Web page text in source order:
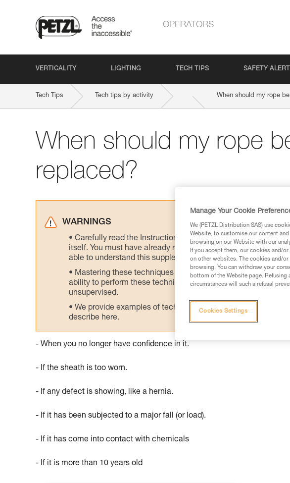
OPERATORS
VERTICALITY LIGHTING TECH TIPS SAFETY
Tech Tips Tech tips by activity When should my rope
When should my rope
replaced?
WARNINGS
Carefully read the Instructions for Use used in this technical
itself. You must have already read and understood the
able to understand this supplementary information.
Mastering these techniques requires specific training. Work
ability to perform these techniques safely and independently
unsupervised.
We provide examples of techniques related to your activity.
describe here.
- When you no longer have confidence in it.
- If the sheath is too worn.
- If any defect is showing, like a hernia.
- If it has been subjected to a major fall (or load).
- If it has come into contact with chemicals
- If it is more than 10 years old
Manage Your Cookie
We (PETZL Distribution SAS) use
Website, to customise our content
browsing on our Website with our
If you accept them, our cookies and/
on other websites. The cookies and/
browsing. You can withdraw your
bottom of the Website page. Refusing
circumstances will such a refusal
Cookies Settings